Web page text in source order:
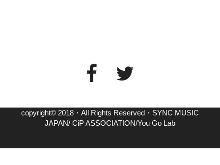
copyright© 2018・All Rights Reserved・SYNC MUSIC
JAPAN/ CiP ASSOCIATION/You Go Lab